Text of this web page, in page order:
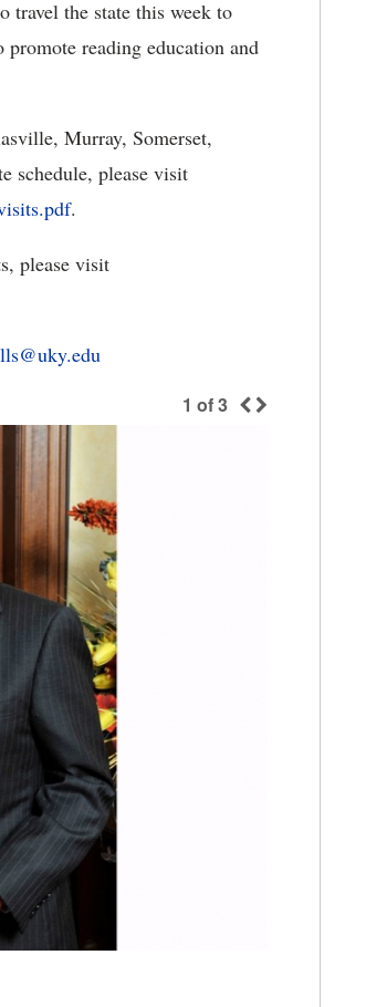
the state this week to
reading education and
Murray, Somerset,
schedule, please visit
.
please visit
1 of3